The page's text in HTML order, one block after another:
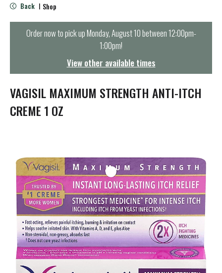
e
n
t
i
o
n
Back | Shop
Order now to pick upMonday, August 10 between 12:00pm-
1:00pm!
View other available times
VAGISIL MAXIMUM STRENGTH ANTI-ITCH
CREME 1 OZ